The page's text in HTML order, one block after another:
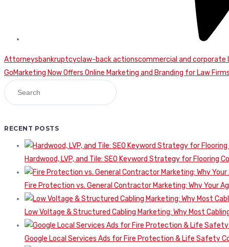
Attorneysbankruptcyclaw-back actionscommercial and corporate
Continue
Reading
GoMarketing Now Offers Online Marketing and Branding for Law
RECENT POSTS
Hardwood, LVP, and Tile: SEO Keyword Strategy for Flooring
Fire Protection vs. General Contractor Marketing: Why Your
Low Voltage & Structured Cabling Marketing: Why Most
Google Local Services Ads for Fire Protection & Life Safety